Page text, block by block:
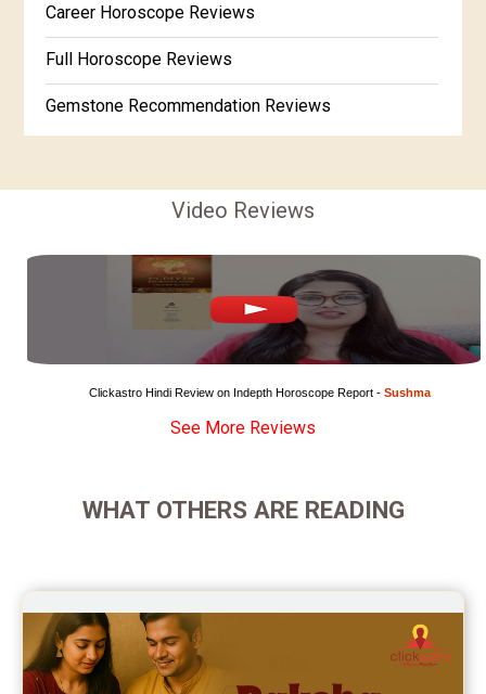
Free Horoscope Gujarati
Career Horoscope Reviews
Full Horoscope Reviews
Gemstone Recommendation Reviews
In-Depth Horoscope Reviews
Super Horoscope Reviews
Education Horoscope Reviews
Wealth Horoscope Reviews
Yearly Predictions Reviews
Future Book Reviews
Yoga Predictions Reviews
Rahu Ketu Transit Predictions Reviews
Video Reviews
Clickastro Hindi Review on Indepth Horoscope Report - Sushma
See More Reviews
WHAT OTHERS ARE READING